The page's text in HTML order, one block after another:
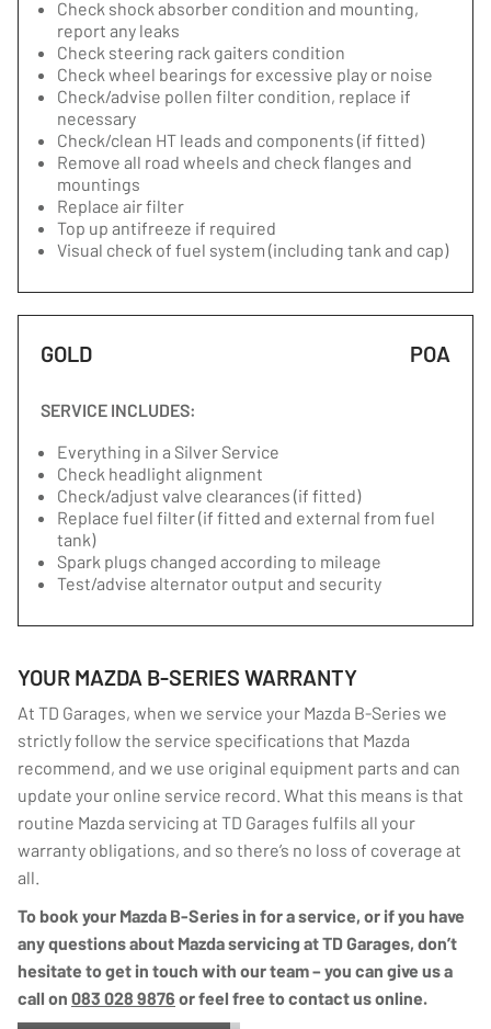
Check shock absorber condition and mounting,
report any leaks
Check steering rack gaiters condition
Check wheel bearings for excessive play or noise
Check/advise pollen filter condition, replace if
necessary
Check/clean HT leads and components (if fitted)
Remove all road wheels and check flanges and
mountings
Replace air filter
Top up antifreeze if required
Visual check of fuel system (including tank and cap)
GOLD POA
SERVICE INCLUDES:
Everything in a Silver Service
Check headlight alignment
Check/adjust valve clearances (if fitted)
Replace fuel filter (if fitted and external from fuel
tank)
Spark plugs changed according to mileage
Test/advise alternator output and security
YOUR MAZDA B-SERIES WARRANTY
At TD Garages, when we service your Mazda B-Series we
strictly follow the service specifications that Mazda
recommend, and we use original equipment parts and can
update your online service record. What this means is that
routine Mazda servicing at TD Garages fulfils all your
warranty obligations, and so there’s no loss of coverage at
all.
To book your Mazda B-Series in for a service, or if you have
any questions about Mazda servicing at TD Garages, don’t
hesitate to get in touch with our team – you can give us a
call on 083 028 9876 or feel free to contact us online.